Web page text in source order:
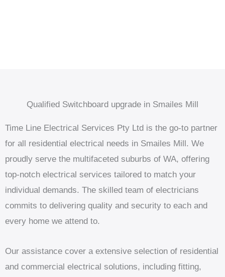
Qualified Switchboard upgrade in Smailes Mill
Time Line Electrical Services Pty Ltd is the go-to partner
for all residential electrical needs in Smailes Mill. We
proudly serve the multifaceted suburbs of WA, offering
top-notch electrical services tailored to match your
individual demands. The skilled team of electricians
commits to delivering quality and security to each and
every home we attend to.
Our assistance cover a extensive selection of residential
and commercial electrical solutions, including fitting,